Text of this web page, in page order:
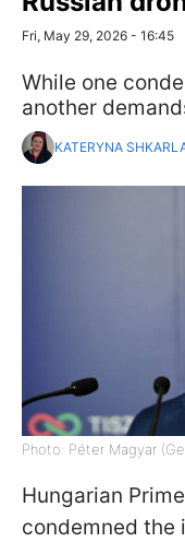
Fri, May 29, 2026 - 16:45
While one
another
KATERYNA
Photo: Péter Magyar
Hungarian
condemned the